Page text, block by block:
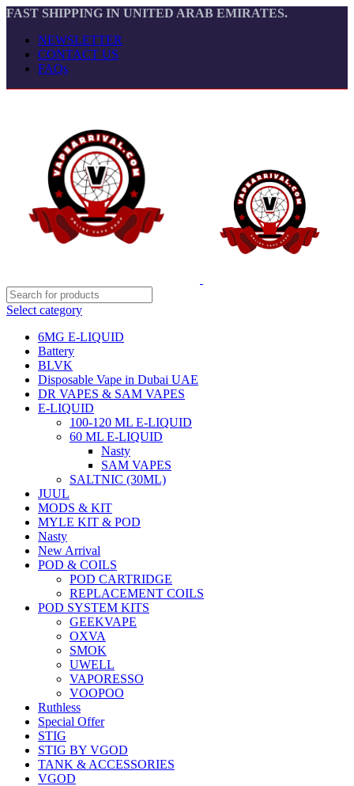
FAST SHIPPING IN UNITED ARAB EMIRATES.
NEWSLETTER
CONTACT US
FAQs
Select category
6MG E-LIQUID
Battery
BLVK
Disposable Vape in Dubai UAE
DR VAPES & SAM VAPES
E-LIQUID
100-120 ML E-LIQUID
60 ML E-LIQUID
Nasty
SAM VAPES
SALTNIC (30ML)
JUUL
MODS & KIT
MYLE KIT & POD
Nasty
New Arrival
POD & COILS
POD CARTRIDGE
REPLACEMENT COILS
POD SYSTEM KITS
GEEKVAPE
OXVA
SMOK
UWELL
VAPORESSO
VOOPOO
Ruthless
Special Offer
STIG
STIG BY VGOD
TANK & ACCESSORIES
VGOD